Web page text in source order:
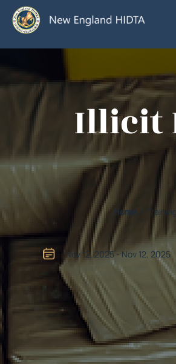
Nov 12, 2025 - Nov 12, 2025
Home /
Illicit